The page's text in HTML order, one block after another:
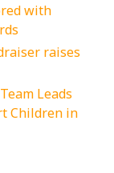
with
raises
Leads
Children in